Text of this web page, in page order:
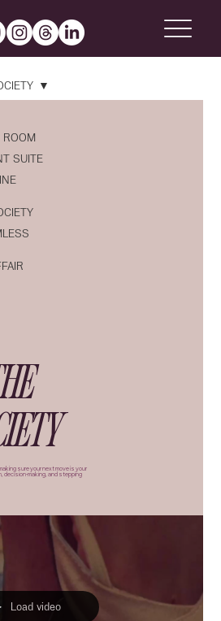
ROOM
SUITE
sure your next move is your
decision-making, and stepping
Load video